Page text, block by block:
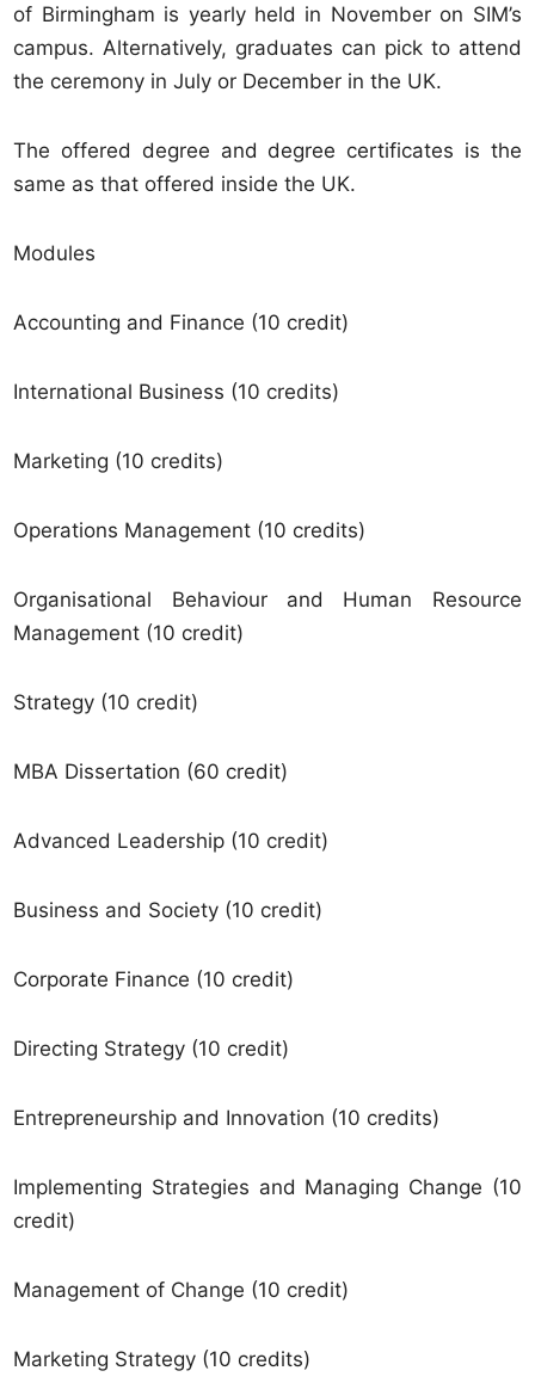
of Birmingham is yearly held in November on SIM’s
campus. Alternatively, graduates can pick to attend
the ceremony in July or December in the UK.
The offered degree and degree certificates is the
same as that offered inside the UK.
Modules
Accounting and Finance (10 credit)
International Business (10 credits)
Marketing (10 credits)
Operations Management (10 credits)
Organisational Behaviour and Human Resource
Management (10 credit)
Strategy (10 credit)
MBA Dissertation (60 credit)
Advanced Leadership (10 credit)
Business and Society (10 credit)
Corporate Finance (10 credit)
Directing Strategy (10 credit)
Entrepreneurship and Innovation (10 credits)
Implementing Strategies and Managing Change (10
credit)
Management of Change (10 credit)
Marketing Strategy (10 credits)